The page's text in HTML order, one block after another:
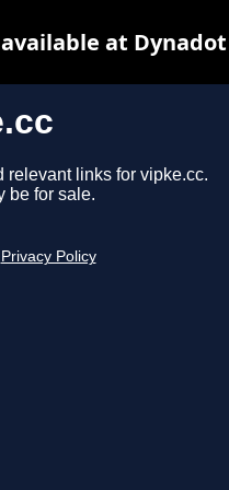
relevant links for vipke.cc.
be for sale.
Privacy Policy
at